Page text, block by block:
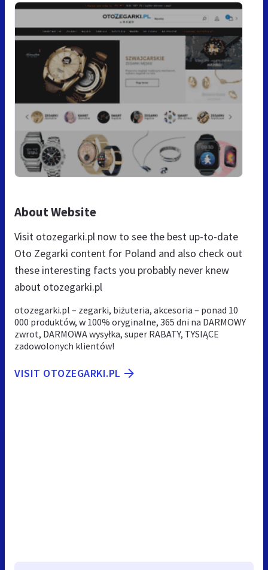
About Website
Visit otozegarki.pl now to see the best up-to-date
Oto Zegarki content for Poland and also check out
these interesting facts you probably never knew
about otozegarki.pl
otozegarki.pl – zegarki, biżuteria, akcesoria – ponad 10
000 produktów, w 100% oryginalne, 365 dni na DARMOWY
zwrot, DARMOWA wysyłka, super RABATY, TYSIĄCE
zadowolonych klientów!
VISIT OTOZEGARKI.PL